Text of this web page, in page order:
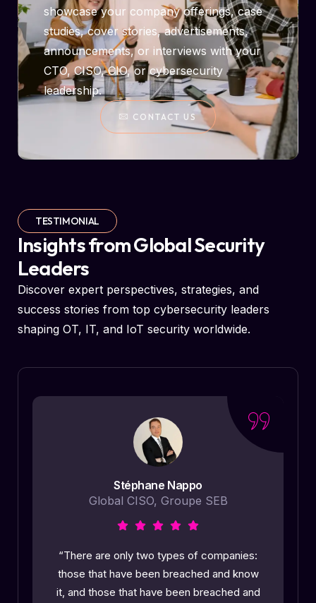
showcase your company offerings, case
studies, cover stories, advertisements,
announcements, or interviews with your
CTO, CISO, CIO, or cybersecurity
leadership.
CONTACT US
TESTIMONIAL
Insights from Global Security
Leaders
Discover expert perspectives, strategies, and
success stories from top cybersecurity leaders
shaping OT, IT, and IoT security worldwide.
Stéphane Nappo
Global CISO, Groupe SEB
“There are only two types of companies:
those that have been breached and know
it, and those that have been breached and